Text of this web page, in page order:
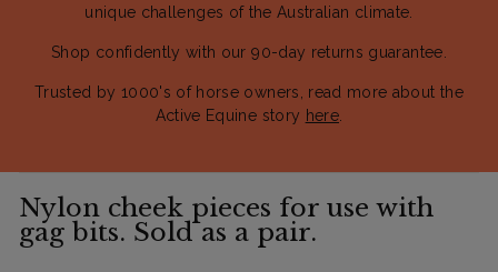
unique challenges of the Australian climate.
Shop confidently with our 90-day returns guarantee.
Trusted by 1000's of horse owners, read more about the
Active Equine story here
Nylon cheek pieces for use with
gag bits. Sold as a pair.